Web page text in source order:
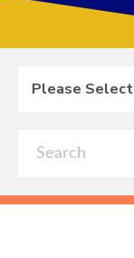
Please Select